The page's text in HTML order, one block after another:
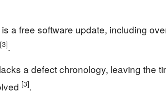
a free software update, including
[3].
a defect chronology, leaving the
[3].